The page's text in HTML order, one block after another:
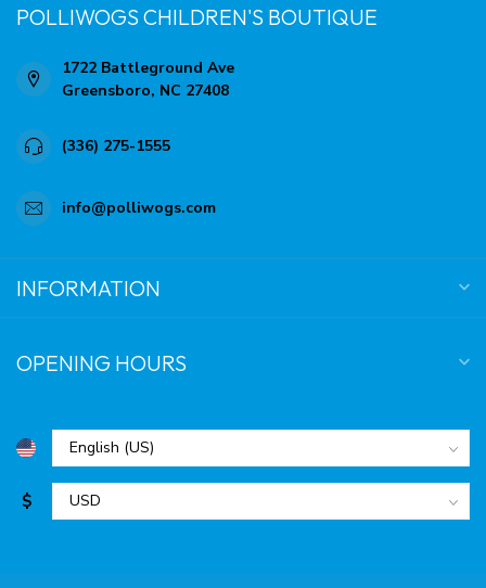
POLLIWOGS CHILDREN'S BOUTIQUE
1722 Battleground Ave
Greensboro, NC 27408
(336) 275-1555
info@polliwogs.com
INFORMATION
OPENING HOURS
$